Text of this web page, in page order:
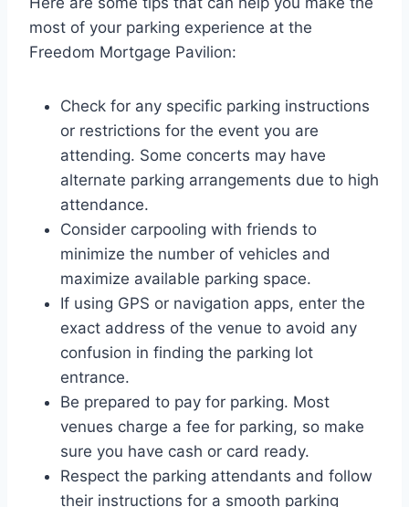
most of your parking experience at the
Freedom Mortgage Pavilion:
Check for any specific parking instructions
or restrictions for the event you are
attending. Some concerts may have
alternate parking arrangements due to high
attendance.
Consider carpooling with friends to
minimize the number of vehicles and
maximize available parking space.
If using GPS or navigation apps, enter the
exact address of the venue to avoid any
confusion in finding the parking lot
entrance.
Be prepared to pay for parking. Most
venues charge a fee for parking, so make
sure you have cash or card ready.
Respect the parking attendants and follow
their instructions for a smooth parking